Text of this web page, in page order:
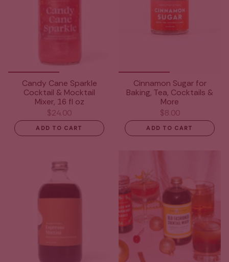
Candy Cane Sparkle
Cocktail & Mocktail
Mixer, 16 fl oz
$24.00
ADD TO CART
Cinnamon Sugar for
Baking, Tea, Cocktails &
More
$8.00
ADD TO CART